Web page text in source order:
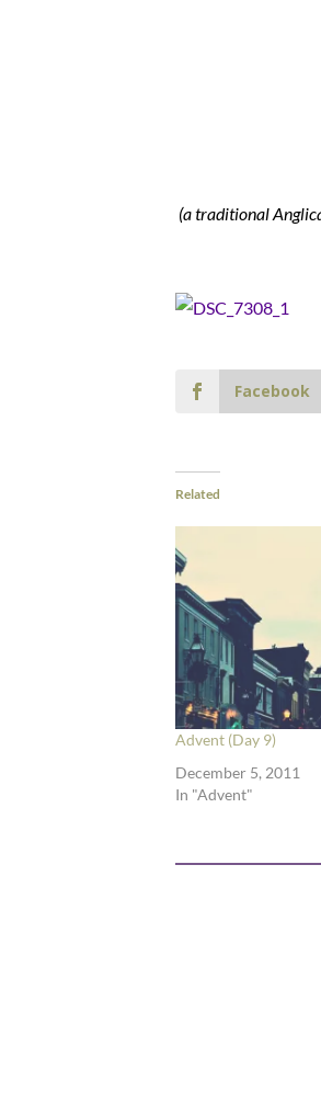
(a traditional
Facebook
Related
Advent (Day 9)
December 5, 2011
In "Advent"